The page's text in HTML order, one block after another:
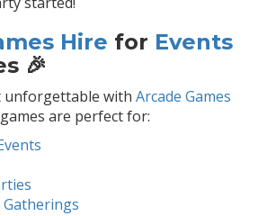
Hire for Events
🎉
unforgettable with Arcade Games
are perfect for: